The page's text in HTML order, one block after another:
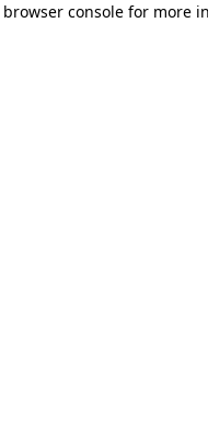
browser console for more